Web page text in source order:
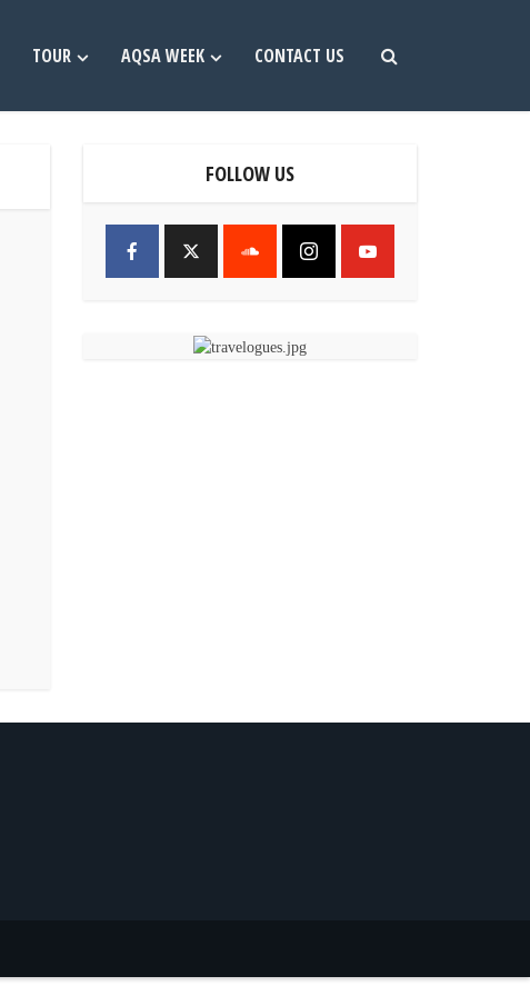
TOUR AQSA WEEK CONTACT US
FOLLOW US